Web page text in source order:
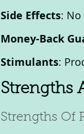
Side Effects:
Money-Back
Stimulants:
Strengths
Strengths Of